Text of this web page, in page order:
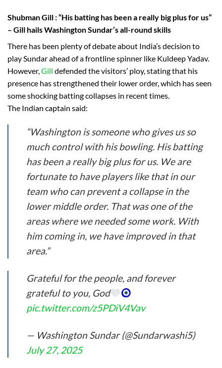
Shubman Gill : “His batting has been a really big plus for us”
– Gill hails Washington Sundar’s all-round skills
There has been plenty of debate about India’s decision to
play Sundar ahead of a frontline spinner like Kuldeep Yadav.
However,Gill defended the visitors’ ploy, stating that his
presence has strengthened their lower order, which has seen
some shocking batting collapses in recent times.
The Indian captain said:
“Washington is someone who gives us so
much control with his bowling. His batting
has been a really big plus for us. We are
fortunate to have players like that in our
team who can prevent a collapse in the
lower middle order. That was one of the
areas where we needed some work. With
him coming in, we have improved in that
area.”
Grateful for the people, and forever
grateful to you, God
pic.twitter.com/z5PDiV4Vav
— Washington Sundar (@Sundarwashi5)
July 27, 2025